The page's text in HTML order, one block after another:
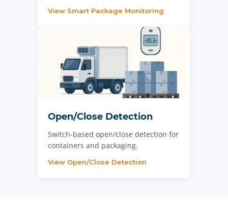
View Smart Package Monitoring
Open/Close Detection
Switch-based open/close detection for
containers and packaging.
View Open/Close Detection